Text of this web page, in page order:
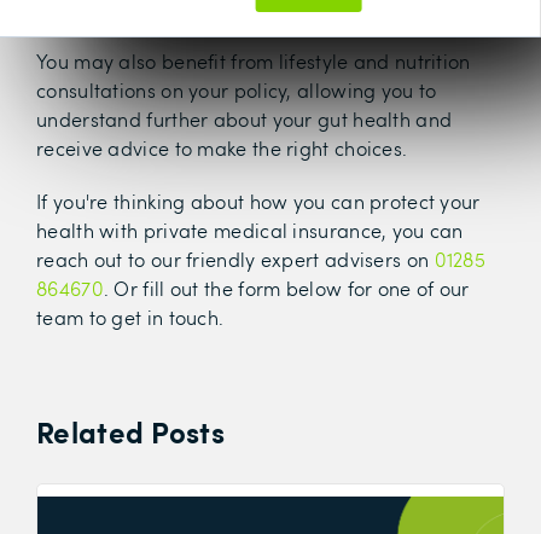
You may also benefit from lifestyle and nutrition
consultations on your policy, allowing you to
understand further about your gut health and
receive advice to make the right choices.
If you're thinking about how you can protect your
health with private medical insurance, you can
reach out to our friendly expert advisers on 01285
864670 . Or fill out the form below for one of our
team to get in touch.
Related Posts